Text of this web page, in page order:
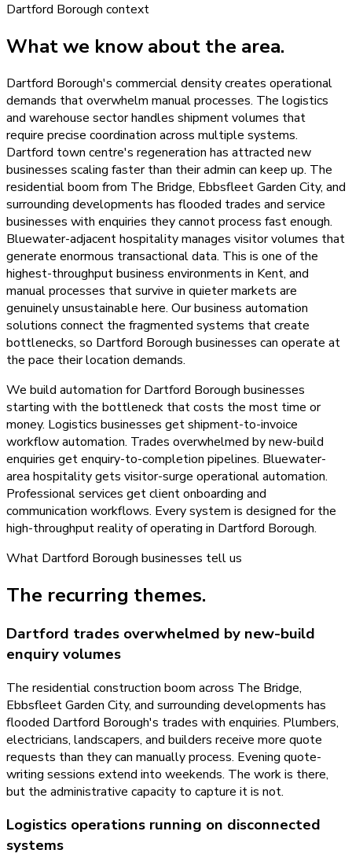
Dartford Borough context
What we know about the area.
Dartford Borough's commercial density creates operational
demands that overwhelm manual processes. The logistics
and warehouse sector handles shipment volumes that
require precise coordination across multiple systems.
Dartford town centre's regeneration has attracted new
businesses scaling faster than their admin can keep up. The
residential boom from The Bridge, Ebbsfleet Garden City, and
surrounding developments has flooded trades and service
businesses with enquiries they cannot process fast enough.
Bluewater-adjacent hospitality manages visitor volumes that
generate enormous transactional data. This is one of the
highest-throughput business environments in Kent, and
manual processes that survive in quieter markets are
genuinely unsustainable here. Our business automation
solutions connect the fragmented systems that create
bottlenecks, so Dartford Borough businesses can operate at
the pace their location demands.
We build automation for Dartford Borough businesses
starting with the bottleneck that costs the most time or
money. Logistics businesses get shipment-to-invoice
workflow automation. Trades overwhelmed by new-build
enquiries get enquiry-to-completion pipelines. Bluewater-
area hospitality gets visitor-surge operational automation.
Professional services get client onboarding and
communication workflows. Every system is designed for the
high-throughput reality of operating in Dartford Borough.
What Dartford Borough businesses tell us
The recurring themes.
Dartford trades overwhelmed by new-build
enquiry volumes
The residential construction boom across The Bridge,
Ebbsfleet Garden City, and surrounding developments has
flooded Dartford Borough's trades with enquiries. Plumbers,
electricians, landscapers, and builders receive more quote
requests than they can manually process. Evening quote-
writing sessions extend into weekends. The work is there,
but the administrative capacity to capture it is not.
Logistics operations running on disconnected
systems